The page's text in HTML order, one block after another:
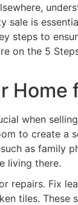
sale is
steps to
on the 5
Home
when
to create a
as family
living there.
repairs. Fix
tiles. These